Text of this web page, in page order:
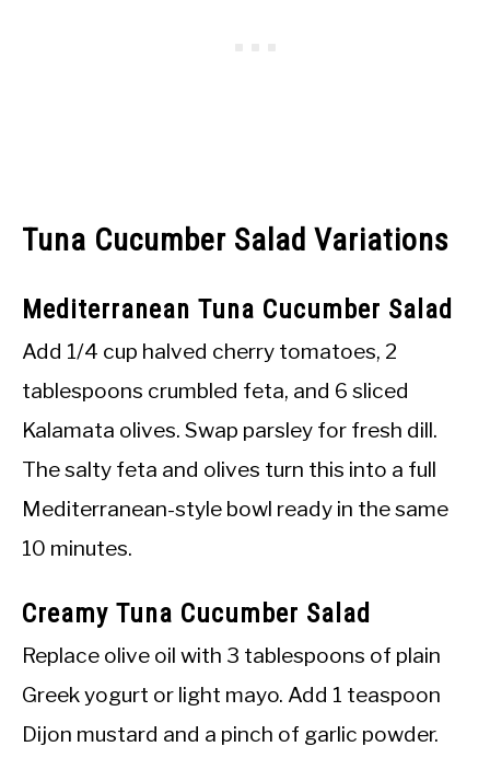
Tuna Cucumber Salad Variations
Mediterranean Tuna Cucumber Salad
Add 1/4 cup halved cherry tomatoes, 2
tablespoons crumbled feta, and 6 sliced
Kalamata olives. Swap parsley for fresh dill.
The salty feta and olives turn this into a full
Mediterranean-style bowl ready in the same
10 minutes.
Creamy Tuna Cucumber Salad
Replace olive oil with 3 tablespoons of plain
Greek yogurt or light mayo. Add 1 teaspoon
Dijon mustard and a pinch of garlic powder.